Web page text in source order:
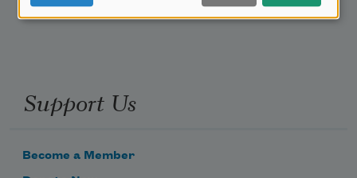
Support Us
Become a Member